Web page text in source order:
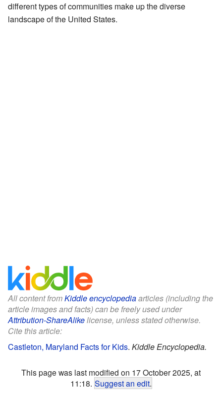
different types of communities make up the diverse
landscape of the United States.
All content fromKiddle encyclopediaarticles (including the
article images and facts) can be freely used under
Attribution-ShareAlikelicense, unless stated otherwise.
Cite this article:
Castleton, Maryland Facts for Kids. Kiddle Encyclopedia.
This page was last modified on 17 October 2025, at
11:18. Suggest an edit.